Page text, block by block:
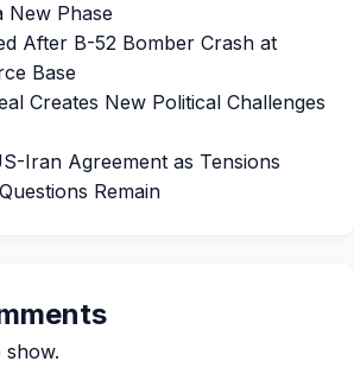
New Phase
After B-52 Bomber Crash at
Base
Creates New Political Challenges
Iran Agreement as Tensions
Remain
show.